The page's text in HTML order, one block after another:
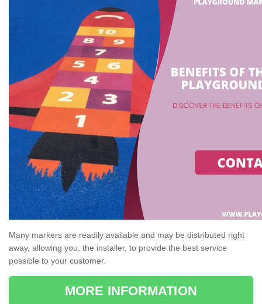
Many markers are readily available and may be distributed right
away, allowing you, the installer, to provide the best service
possible to your customer.
MORE INFORMATION